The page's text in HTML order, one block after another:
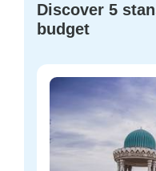
Discover 5
budget